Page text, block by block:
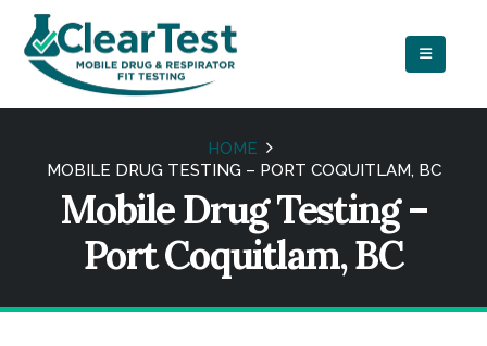
HOME
MOBILE DRUG TESTING – PORT COQUITLAM, BC
Mobile Drug Testing –
Port Coquitlam, BC